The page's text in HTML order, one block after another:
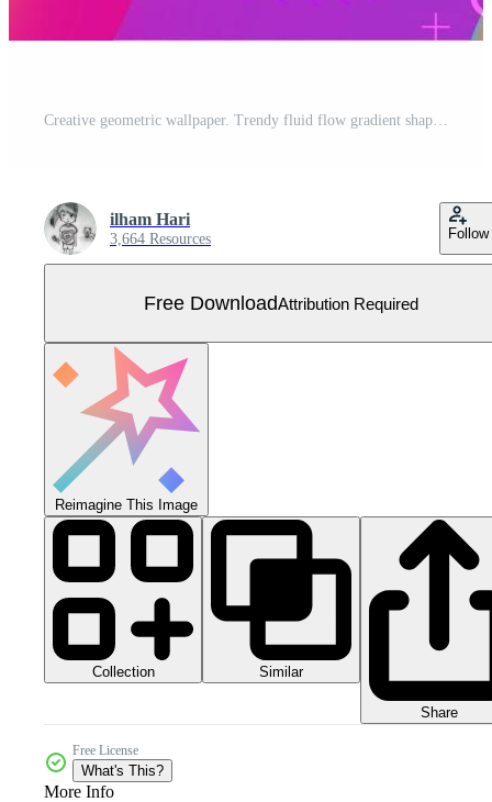
Creative geometric wallpaper. Trendy fluid flow gradient shapes composition. Visual Supply Company background for gift card, Poster on wall poster template, landing page, ui, ux ,coverbook, baner, Free Vector
ilham Hari
3,664 Resources Follow
Free DownloadAttribution Required
Reimagine This Image
Collection Similar
Share
Free License
What's This?
More Info